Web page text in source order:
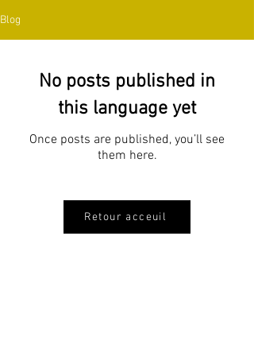
Blog
No posts published in
this language yet
Once posts are published, you’ll see
them here.
Retour acceuil